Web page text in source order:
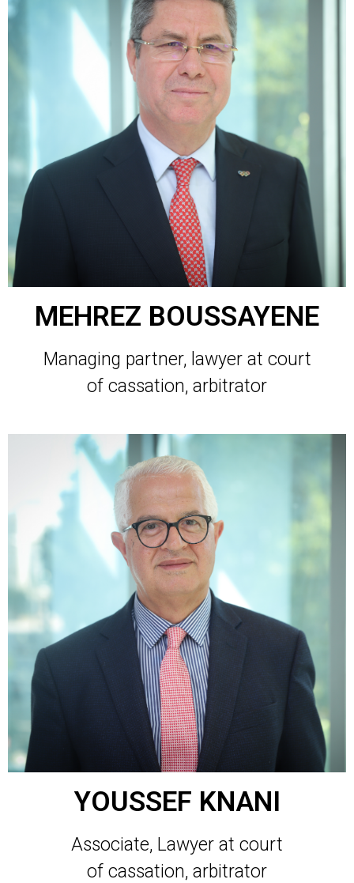
MEHREZ BOUSSAYENE
Managing partner, lawyer at court
of cassation, arbitrator
YOUSSEF KNANI
Associate, Lawyer at court
of cassation, arbitrator